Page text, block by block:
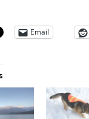
Email